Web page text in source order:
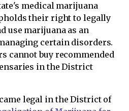
medical marijuana
their right to legally
use marijuana as an
certain disorders.
cannot buy recommended
in the District
legal in the District of